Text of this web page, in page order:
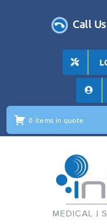
Call
0 items in quote